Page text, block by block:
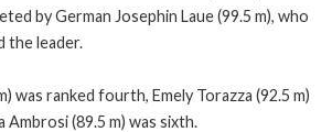
by German Josephin Laue (99.5 m), who
the leader.
was ranked fourth, Emely Torazza (92.5 m)
(89.5 m) was sixth.